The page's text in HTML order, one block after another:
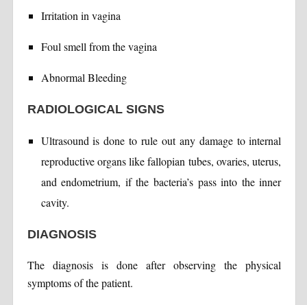
Irritation in vagina
Foul smell from the vagina
Abnormal Bleeding
RADIOLOGICAL SIGNS
Ultrasound is done to rule out any damage to internal
reproductive organs like fallopian tubes, ovaries, uterus,
and endometrium, if the bacteria’s pass into the inner
cavity.
DIAGNOSIS
The diagnosis is done after observing the physical
symptoms of the patient.